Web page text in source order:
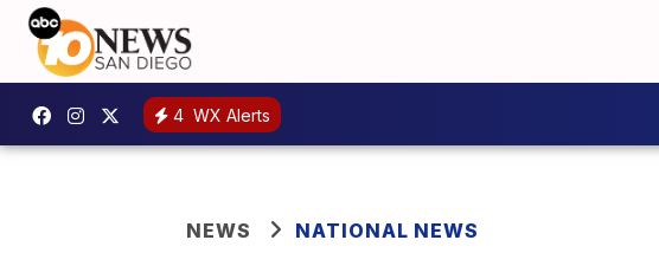
4 WX Alerts
NEWS NATIONAL NEWS